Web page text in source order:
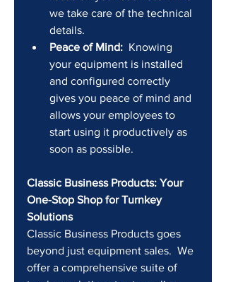
we take care of the technical
details.
Peace of Mind: Knowing
your equipment is installed
and configured correctly
gives you peace of mind and
allows your employees to
start using it productively as
soon as possible.
Classic Business Products: Your
One-Stop Shop for Turnkey
Solutions
Classic Business Products goes
beyond just equipment sales.  We
offer a comprehensive suite of